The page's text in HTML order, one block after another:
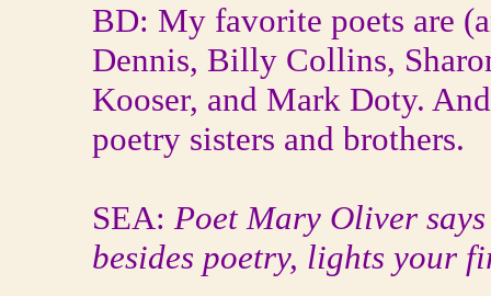
BD: My favorite poets are
Dennis, Billy Collins,
Kooser, and Mark Doty.
poetry sisters and brothers.
SEA: Poet Mary Oliver
besides poetry, lights your